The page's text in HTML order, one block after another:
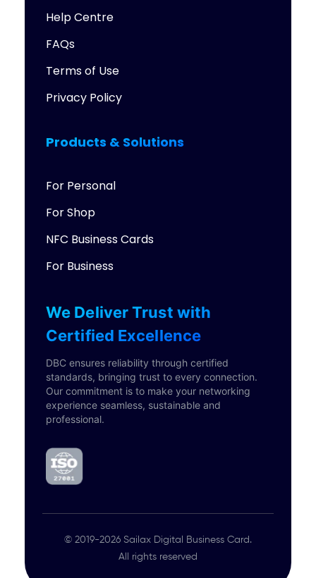
Help Centre
FAQs
Terms of Use
Privacy Policy
Products & Solutions
For Personal
For Shop
NFC Business Cards
For Business
We Deliver Trust with
Certified Excellence
DBC ensures reliability through certified
standards, bringing trust to every connection.
Our commitment is to make your networking
experience seamless, sustainable and
professional.
© 2019-2026 Sailax Digital Business Card.
All rights reserved